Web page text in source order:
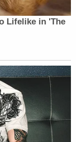
Lifelike in 'The